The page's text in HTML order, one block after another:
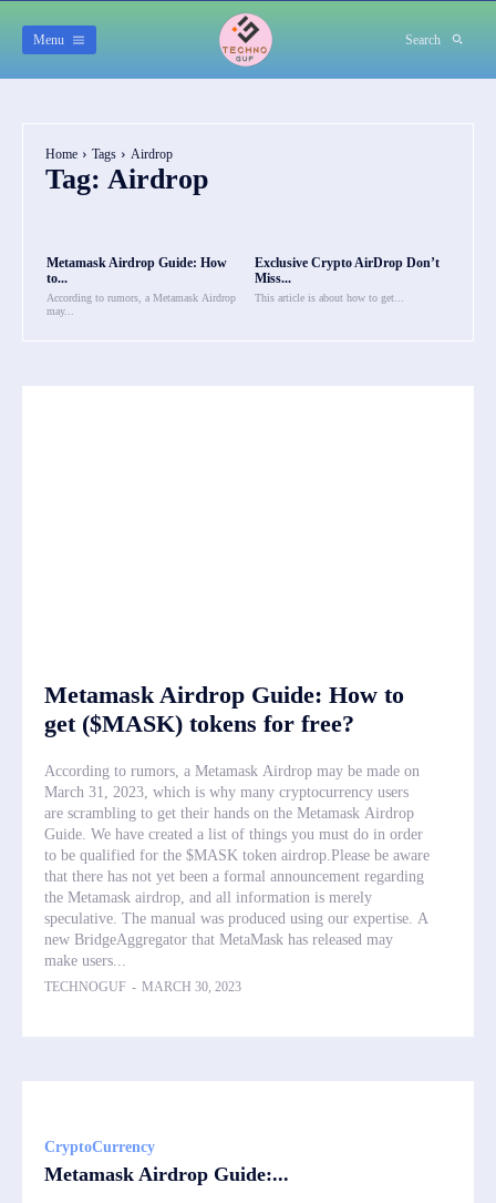
Menu Search
Home Tags Airdrop
Tag: Airdrop
Metamask Airdrop Guide: How
to...
According to rumors, a Metamask Airdrop
may...
Exclusive Crypto AirDrop Don’t
Miss...
This article is about how to get...
Metamask Airdrop Guide: How to
get ($MASK) tokens for free?
According to rumors, a Metamask Airdrop may be made on
March 31, 2023, which is why many cryptocurrency users
are scrambling to get their hands on the Metamask Airdrop
Guide. We have created a list of things you must do in order
to be qualified for the $MASK token airdrop.Please be aware
that there has not yet been a formal announcement regarding
the Metamask airdrop, and all information is merely
speculative. The manual was produced using our expertise. A
new BridgeAggregator that MetaMask has released may
make users...
TECHNOGUF - MARCH 30, 2023
CryptoCurrency
Metamask Airdrop Guide:...